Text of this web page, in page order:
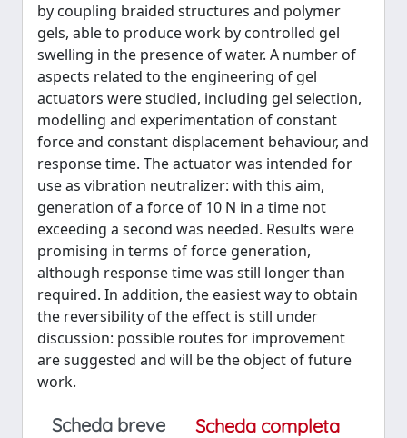
by coupling braided structures and polymer
gels, able to produce work by controlled gel
swelling in the presence of water. A number of
aspects related to the engineering of gel
actuators were studied, including gel selection,
modelling and experimentation of constant
force and constant displacement behaviour, and
response time. The actuator was intended for
use as vibration neutralizer: with this aim,
generation of a force of 10 N in a time not
exceeding a second was needed. Results were
promising in terms of force generation,
although response time was still longer than
required. In addition, the easiest way to obtain
the reversibility of the effect is still under
discussion: possible routes for improvement
are suggested and will be the object of future
work.
Scheda breve
Scheda completa